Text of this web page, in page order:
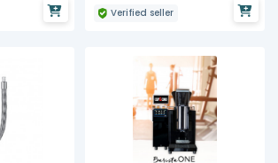
Verified seller